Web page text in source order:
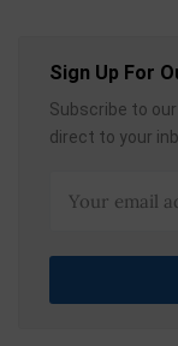
Sign Up For
Subscribe to
direct to your